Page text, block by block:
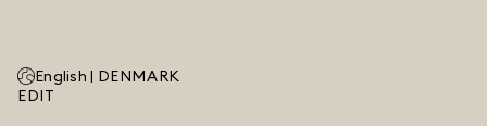
English | DENMARK
EDIT